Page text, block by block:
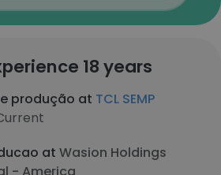
18 years
produção at TCL SEMP
at Wasion Holdings